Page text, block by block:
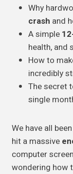
Why
crash and
A simple
health, and
How to
incredibly
The secret
single
We have all
hit a massive
computer
wondering how